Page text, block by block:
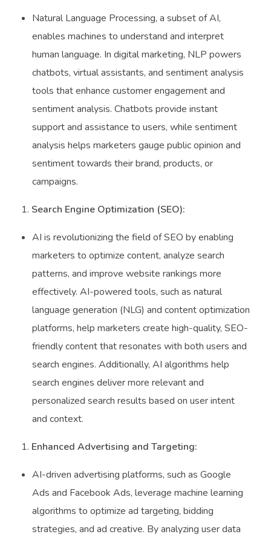
Natural Language Processing, a subset of AI,
enables machines to understand and interpret
human language. In digital marketing, NLP powers
chatbots, virtual assistants, and sentiment analysis
tools that enhance customer engagement and
sentiment analysis. Chatbots provide instant
support and assistance to users, while sentiment
analysis helps marketers gauge public opinion and
sentiment towards their brand, products, or
campaigns.
Search Engine Optimization (SEO):
AI is revolutionizing the field of SEO by enabling
marketers to optimize content, analyze search
patterns, and improve website rankings more
effectively. AI-powered tools, such as natural
language generation (NLG) and content optimization
platforms, help marketers create high-quality, SEO-
friendly content that resonates with both users and
search engines. Additionally, AI algorithms help
search engines deliver more relevant and
personalized search results based on user intent
and context.
Enhanced Advertising and Targeting:
AI-driven advertising platforms, such as Google
Ads and Facebook Ads, leverage machine learning
algorithms to optimize ad targeting, bidding
strategies, and ad creative. By analyzing user data